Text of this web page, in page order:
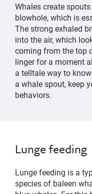
Whales create
blowhole, which is
The strong exhaled
into the air, which
coming from the top
linger for a moment
a telltale way to
a whale spout, keep
behaviors.
Lunge feeding
Lunge feeding is a
species of baleen